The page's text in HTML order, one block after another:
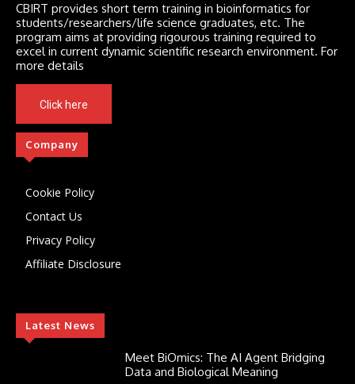
CBIRT provides short term training in bioinformatics for
students/researchers/life science graduates, etc. The
program aims at providing rigourous training required to
excel in current dynamic scientific research environment. For
more details
Click here
Company
Cookie Policy
Contact Us
Privacy Policy
Affiliate Disclosure
Latest News
Meet BiOmics: The AI Agent Bridging
Data and Biological Meaning